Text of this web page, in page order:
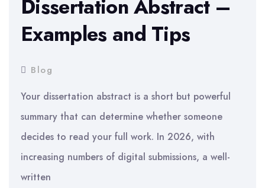
Dissertation Abstract –
Examples and Tips
Blog
Your dissertation abstract is a short but powerful
summary that can determine whether someone
decides to read your full work. In 2026, with
increasing numbers of digital submissions, a well-
written